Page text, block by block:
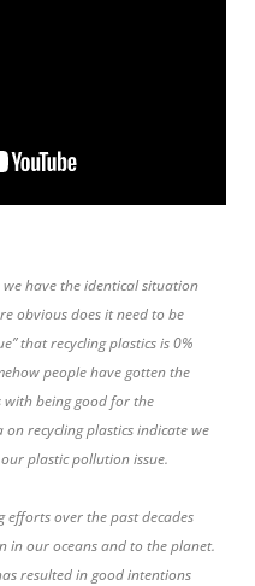
have the identical situation
obvious does it need to be
that recycling plastics is 0%
people have gotten the
with being good for the
recycling plastics indicate we
plastic pollution issue.
efforts over the past decades
in our oceans and to the planet.
resulted in good intentions